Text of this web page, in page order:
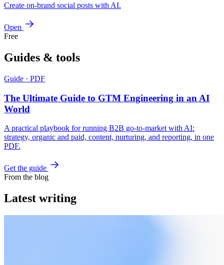
Create on-brand social posts with AI.
Open
Free
Guides & tools
Guide · PDF
The Ultimate Guide to GTM Engineering in an AI
World
A practical playbook for running B2B go-to-market with AI:
strategy, organic and paid, content, nurturing, and reporting, in one
PDF.
Get the guide
From the blog
Latest writing